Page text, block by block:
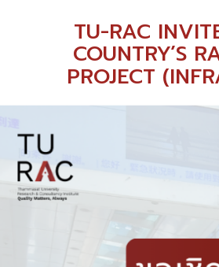
TU-RAC
COUNTRY’S
PROJECT